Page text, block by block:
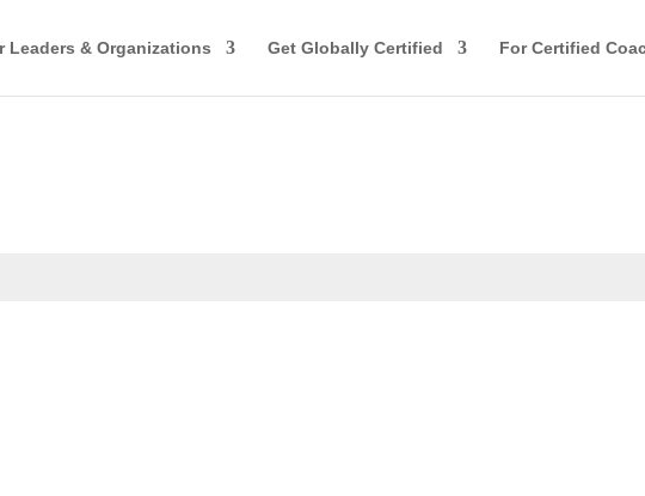
Leaders & Organizations Get Globally Certified For Certified